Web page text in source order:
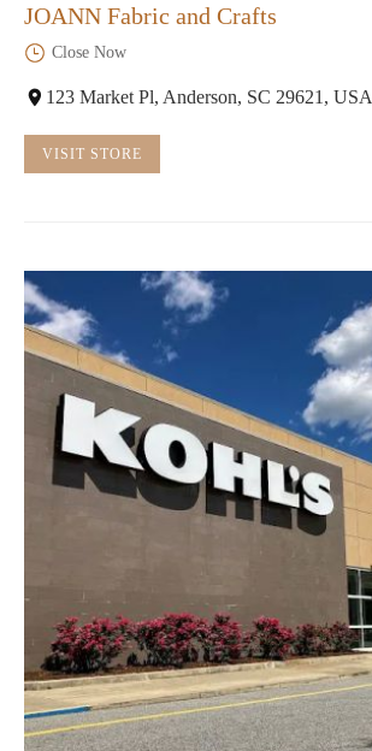
JOANN Fabric and Crafts
Close Now
123 Market Pl, Anderson, SC 29621, USA
VISIT STORE